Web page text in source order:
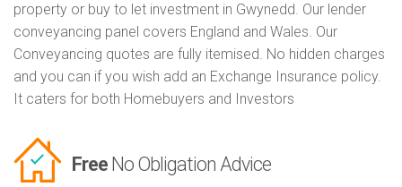
property or buy to let investment in Gwynedd. Our lender
conveyancing panel covers England and Wales. Our
Conveyancing quotes are fully itemised. No hidden charges
and you can if you wish add an Exchange Insurance policy.
It caters for both Homebuyers and Investors
Free No Obligation Advice